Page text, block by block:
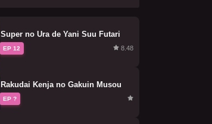
Super no Ura de Yani Suu Futari
EP 12 8.48
Rakudai Kenja no Gakuin Musou
EP ?